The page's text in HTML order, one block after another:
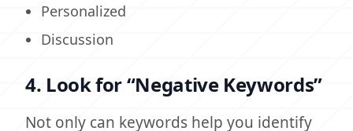
Personalized
Discussion
4. Look for “Negative Keywords”
Not only can keywords help you identify